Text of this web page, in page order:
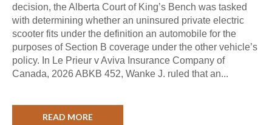
decision, the Alberta Court of King’s Bench was tasked
with determining whether an uninsured private electric
scooter fits under the definition an automobile for the
purposes of Section B coverage under the other vehicle’s
policy. In Le Prieur v Aviva Insurance Company of
Canada, 2026 ABKB 452, Wanke J. ruled that an...
READ MORE